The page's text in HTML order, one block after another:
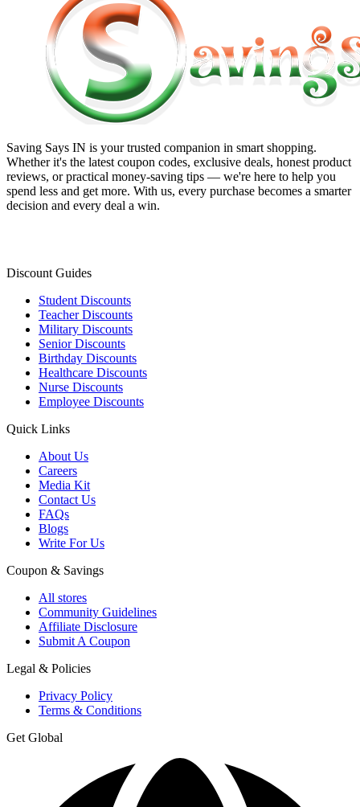
Saving Says IN is your trusted companion in smart shopping.
Whether it's the latest coupon codes, exclusive deals, honest product
reviews, or practical money-saving tips — we're here to help you
spend less and get more. With us, every purchase becomes a smarter
decision and every deal a win.
Discount Guides
Student Discounts
Teacher Discounts
Military Discounts
Senior Discounts
Birthday Discounts
Healthcare Discounts
Nurse Discounts
Employee Discounts
Quick Links
About Us
Careers
Media Kit
Contact Us
FAQs
Blogs
Write For Us
Coupon & Savings
All stores
Community Guidelines
Affiliate Disclosure
Submit A Coupon
Legal & Policies
Privacy Policy
Terms & Conditions
Get Global